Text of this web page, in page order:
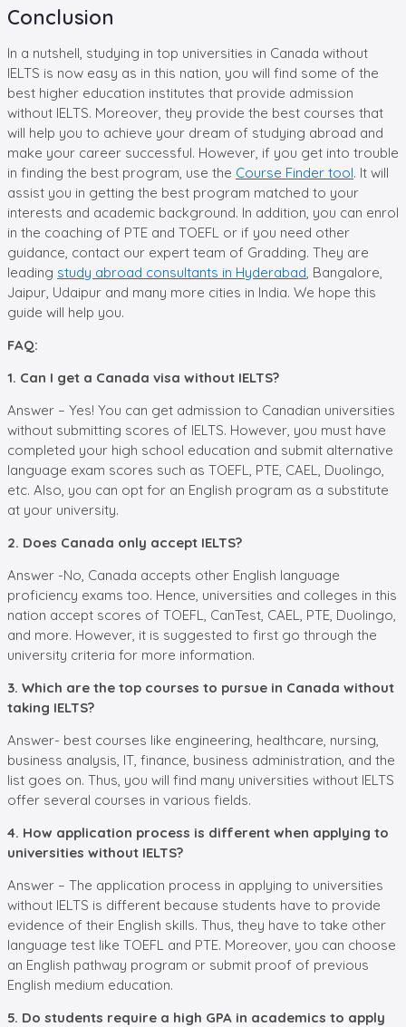
Conclusion
In a nutshell, studying in top universities in Canada without
IELTS is now easy as in this nation, you will find some of the
best higher education institutes that provide admission
without IELTS. Moreover, they provide the best courses that
will help you to achieve your dream of studying abroad and
make your career successful. However, if you get into trouble
in finding the best program, use the Course Finder tool. It will
assist you in getting the best program matched to your
interests and academic background. In addition, you can enrol
in the coaching of PTE and TOEFL or if you need other
guidance, contact our expert team of Gradding. They are
leading study abroad consultants in Hyderabad , Bangalore,
Jaipur, Udaipur and many more cities in India. We hope this
guide will help you.
FAQ:
1. Can I get a Canada visa without IELTS?
Answer – Yes! You can get admission to Canadian universities
without submitting scores of IELTS. However, you must have
completed your high school education and submit alternative
language exam scores such as TOEFL, PTE, CAEL, Duolingo,
etc. Also, you can opt for an English program as a substitute
at your university.
2. Does Canada only accept IELTS?
Answer -No, Canada accepts other English language
proficiency exams too. Hence, universities and colleges in this
nation accept scores of TOEFL, CanTest, CAEL, PTE, Duolingo,
and more. However, it is suggested to first go through the
university criteria for more information.
3. Which are the top courses to pursue in Canada without
taking IELTS?
Answer- best courses like engineering, healthcare, nursing,
business analysis, IT, finance, business administration, and the
list goes on. Thus, you will find many universities without IELTS
offer several courses in various fields.
4. How application process is different when applying to
universities without IELTS?
Answer – The application process in applying to universities
without IELTS is different because students have to provide
evidence of their English skills. Thus, they have to take other
language test like TOEFL and PTE. Moreover, you can choose
an English pathway program or submit proof of previous
English medium education.
5. Do students require a high GPA in academics to apply